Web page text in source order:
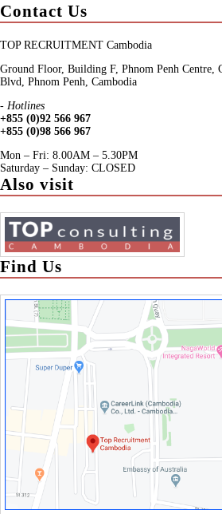
Contact Us
TOP RECRUITMENT Cambodia
Ground Floor, Building F, Phnom Penh Centre,
Blvd, Phnom Penh, Cambodia
- Hotlines
+855 (0)92 566 967
+855 (0)98 566 967
Mon – Fri: 8.00AM – 5.30PM
Saturday – Sunday: CLOSED
Also visit
Find Us